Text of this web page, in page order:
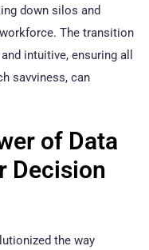
down silos and
The transition
intuitive, ensuring all
savviness, can
of Data
Decision
the way